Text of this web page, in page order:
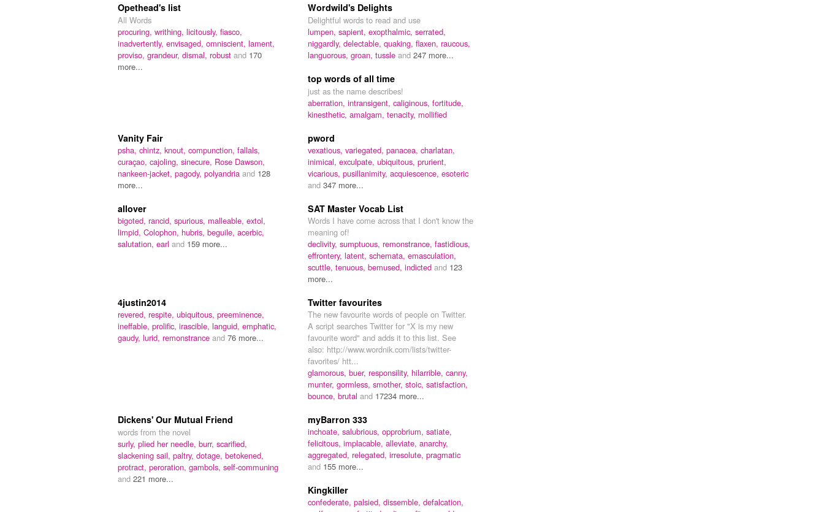
Opethead's list
All Words
procuring, writhing, licitously, fiasco,
inadvertently, envisaged, omniscient, lament,
proviso, grandeur, dismal, robust and 170
more...
Wordwild's Delights
Delightful words to read and use
lumpen, sapient, exopthalmic, serrated,
niggardly, delectable, quaking, flaxen, raucous,
languorous, groan, tussle and 247 more...
top words of all time
just as the name describes!
aberration, intransigent, caliginous, fortitude,
kinesthetic, amalgam, tenacity, mollified
Vanity Fair
psha, chintz, knout, compunction, fallals,
curaçao, cajoling, sinecure, Rose Dawson,
nankeen-jacket, pagody, polyandria and 128
more...
pword
vexatious, variegated, panacea, charlatan,
inimical, exculpate, ubiquitous, prurient,
vicarious, pusillanimity, acquiescence, esoteric
and 347 more...
allover
bigoted, rancid, spurious, malleable, extol,
limpid, Colophon, hubris, beguile, acerbic,
salutation, earl and 159 more...
SAT Master Vocab List
Words I have come across that I don't know the
meaning of!
declivity, sumptuous, remonstrance, fastidious,
effrontery, latent, schemata, emasculation,
scuttle, tenuous, bemused, indicted and 123
more...
4justin2014
revered, respite, ubiquitous, preeminence,
ineffable, prolific, irascible, languid, emphatic,
gaudy, lurid, remonstrance and 76 more...
Twitter favourites
The new favourite words of people on Twitter.
A script searches Twitter for "X is my new
favourite word" and adds it to this list. See
also: http://www.wordnik.com/lists/twitter-
favorites/ htt...
glamorous, buer, responsility, hilarrible, canny,
munter, gormless, smother, stoic, satisfaction,
bounce, brutal and 17234 more...
Dickens' Our Mutual Friend
words from the novel
surly, plied her needle, burr, scarified,
slackening sail, paltry, dotage, betokened,
protract, peroration, gambols, self-communing
and 221 more...
myBarron 333
inchoate, salubrious, opprobrium, satiate,
felicitous, implacable, alleviate, anarchy,
aggregated, relegated, irresolute, pragmatic
and 155 more...
Kingkiller
confederate, palsied, dissemble, defalcation,